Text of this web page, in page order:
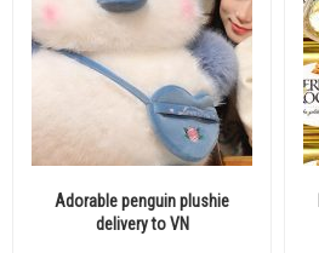
Adorable penguin plushie
delivery to VN